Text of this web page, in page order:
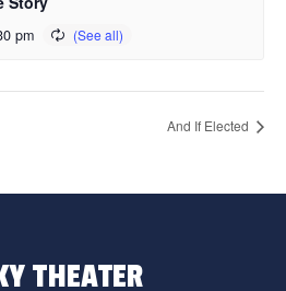
pm
And If Elected
THEATER